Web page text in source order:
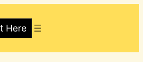
Here